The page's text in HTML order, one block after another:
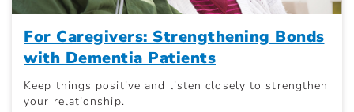
For Caregivers: Strengthening Bonds
with Dementia Patients
Keep things positive and listen closely to strengthen
your relationship.